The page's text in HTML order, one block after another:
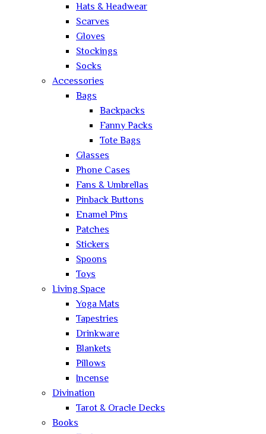
Hats & Headwear
Scarves
Gloves
Stockings
Socks
Accessories
Bags
Backpacks
Fanny Packs
Tote Bags
Glasses
Phone Cases
Fans & Umbrellas
Pinback Buttons
Enamel Pins
Patches
Stickers
Spoons
Toys
Living Space
Yoga Mats
Tapestries
Drinkware
Blankets
Pillows
Incense
Divination
Tarot & Oracle Decks
Books